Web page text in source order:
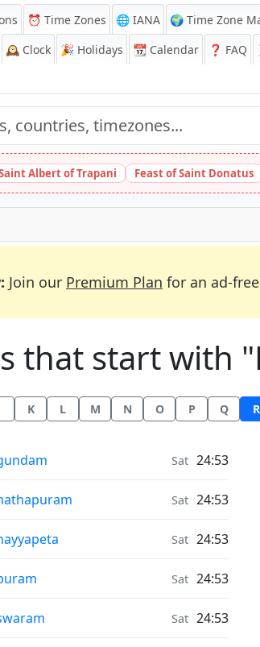
⏰ Time Zones 🌐 IANA 🌍 Time Zone
🕰️ Clock 🎉 Holidays 📆 Calendar ❓ FAQ
Albert of Trapani Feast of Saint Donatus
Join our Premium Plan for an ad-
that start with
K L M N O P Q R
in Sat 24:53
in Sat 24:53
in Sat 24:53
in Sat 24:53
in Sat 24:53